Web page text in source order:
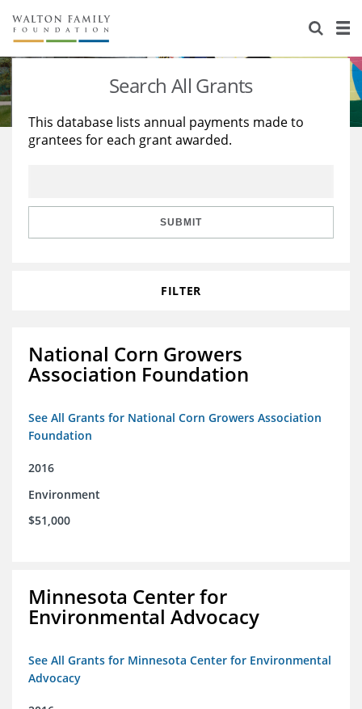
About Us
Staff
Reports & Financials
Stories
Education
Learning
Search All Grants
This database lists annual payments made to
grantees for each grant awarded.
SUBMIT
FILTER
National Corn Growers
Association Foundation
See All Grants for National Corn Growers Association
Foundation
2016
Environment
$51,000
Minnesota Center for
Environmental Advocacy
See All Grants for Minnesota Center for Environmental
Advocacy